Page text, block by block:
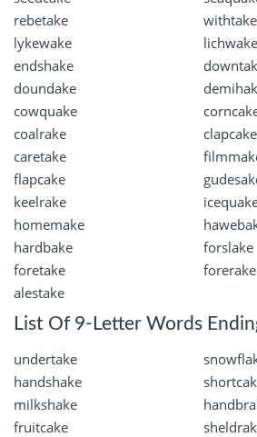
rebetake
withtake
lykewake
lichwake
endshake
doundake
cowquake
coalrake
clapcake
caretake
flapcake
keelrake
homemake
hardbake
forslake
foretake
forerake
alestake
List Of 9-Letter Words
undertake
handshake
milkshake
fruitcake